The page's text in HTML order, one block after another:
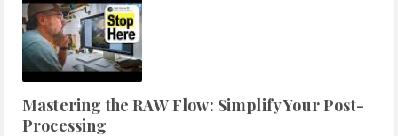
Mastering the RAW Flow: Simplify Your Post-
Processing